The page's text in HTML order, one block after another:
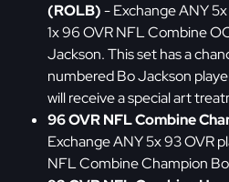
(ROLB)- Exchange ANY
1x 96 OVR NFL Combine
Jackson. This set has a
numbered Bo Jackson
will receive a special art
96 OVR NFL Combine
Exchange ANY 5x 93 OVR
NFL Combine Champion